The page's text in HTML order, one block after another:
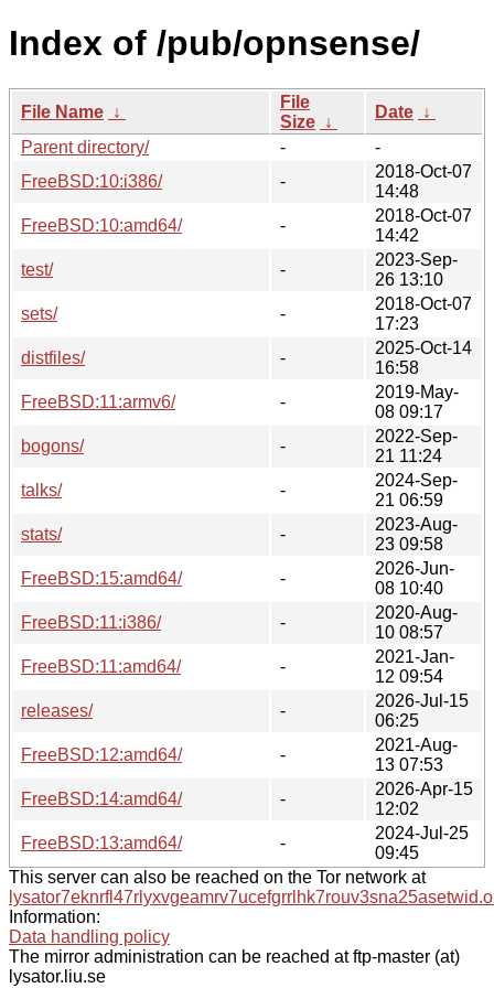
Index of /pub/opnsense/
File Name ↓
File
Size ↓
Date ↓
Parent directory/
-
-
FreeBSD:10:i386/
-
2018-Oct-07
14:48
FreeBSD:10:amd64/
-
2018-Oct-07
14:42
test/
-
2023-Sep-
26 13:10
sets/
-
2018-Oct-07
17:23
distfiles/
-
2025-Oct-14
16:58
FreeBSD:11:armv6/
-
2019-May-
08 09:17
bogons/
-
2022-Sep-
21 11:24
talks/
-
2024-Sep-
21 06:59
stats/
-
2023-Aug-
23 09:58
FreeBSD:15:amd64/
-
2026-Jun-
08 10:40
FreeBSD:11:i386/
-
2020-Aug-
10 08:57
FreeBSD:11:amd64/
-
2021-Jan-
12 09:54
releases/
-
2026-Jul-15
06:25
FreeBSD:12:amd64/
-
2021-Aug-
13 07:53
FreeBSD:14:amd64/
-
2026-Apr-15
12:02
FreeBSD:13:amd64/
-
2024-Jul-25
09:45
This server can also be reached on the Tor network at
Information:
Data handling policy
The mirror administration can be reached at ftp-master (at)
lysator.liu.se